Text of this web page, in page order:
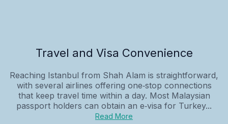
Travel and Visa Convenience
Reaching Istanbul from Shah Alam is straightforward,
with several airlines offering one‑stop connections
that keep travel time within a day. Most Malaysian
passport holders can obtain an e‑visa for Turkey...
Read More